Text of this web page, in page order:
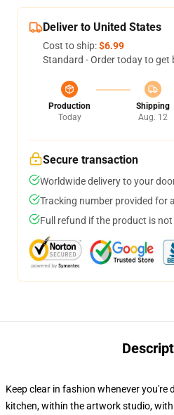
Deliver to United States
Cost to ship:$6.99
Standard - Order today to get
Production
Today
Shipping
Aug. 12
Secure transaction
Worldwide delivery to your
Tracking number provided for
Full refund if the product is not
Keep clear in fashion whenever
kitchen, within the artwork studio,